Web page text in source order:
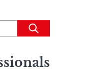
Submit